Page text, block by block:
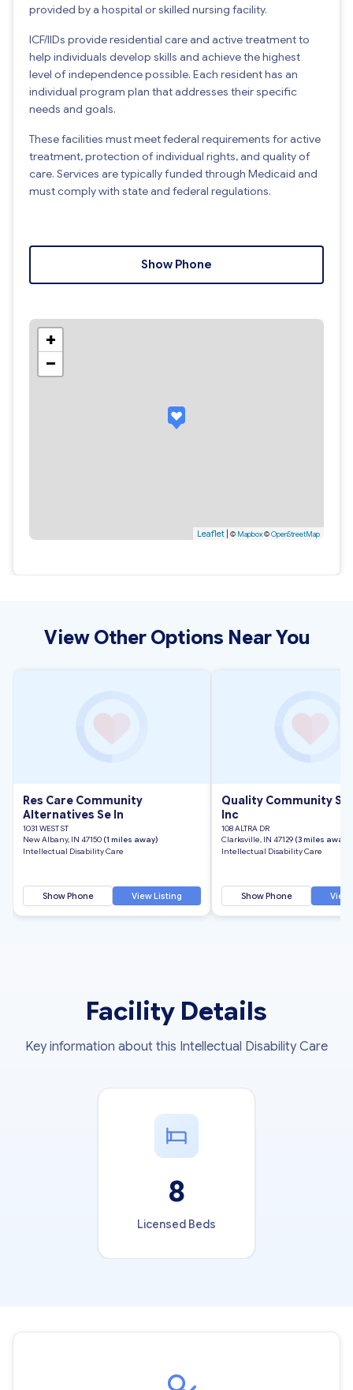
provided by a hospital or skilled nursing facility.
ICF/IIDs provide residential care and active treatment to
help individuals develop skills and achieve the highest
level of independence possible. Each resident has an
individual program plan that addresses their specific
needs and goals.
These facilities must meet federal requirements for active
treatment, protection of individual rights, and quality of
care. Services are typically funded through Medicaid and
must comply with state and federal regulations.
Show Phone
+
−
Leaflet | © Mapbox©OpenStreetMap
View Other Options Near You
Res Care Community
Alternatives Se In
1031 WEST ST
New Albany, IN 47150 (1 miles away)
Intellectual Disability Care
Show Phone View Listing
Quality Community
Inc
108 ALTRA DR
Clarksville, IN 47129 (3 miles away)
Intellectual Disability Care
Show Phone View
Facility Details
Key information about this Intellectual Disability Care
8
Licensed Beds